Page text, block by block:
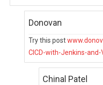
Donovan
Try this post
CICD-with-Jenkins-and-
Chinal Patel